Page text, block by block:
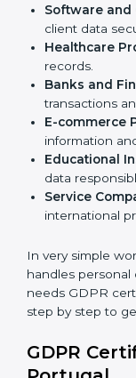
Here are the
certification in
IT
they follow
Software and
and client
Healthcare
records.
Banks and
transactions
information
Educational
staff data
Service
In very simple